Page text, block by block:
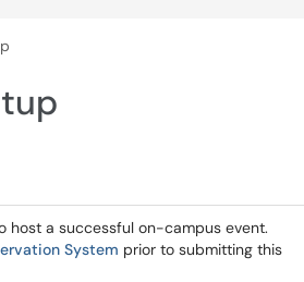
host a successful on-campus event.
System prior to submitting this